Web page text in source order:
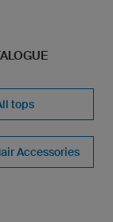
tops
Accessories